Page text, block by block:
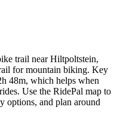
trail near Hiltpoltstein,
for mountain biking. Key
48m, which helps when
Use the RidePal map to
options, and plan around